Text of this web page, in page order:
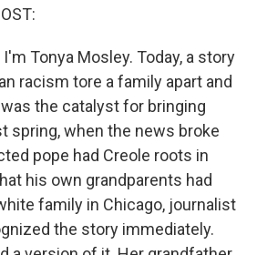
I'm Tonya Mosley. Today, a story
racism tore a family apart and
the catalyst for bringing
spring, when the news broke
pope had Creole roots in
his own grandparents had
family in Chicago, journalist
the story immediately.